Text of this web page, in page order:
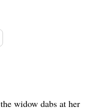
widow dabs at her